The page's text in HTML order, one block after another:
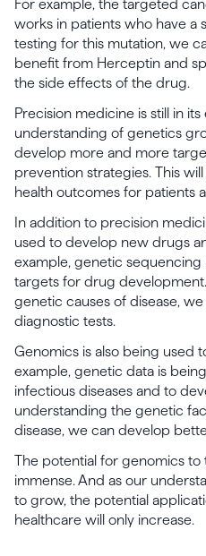
For example, the targeted
works in patients who have a
testing for this mutation, we
benefit from Herceptin and
the side effects of the drug.
Precision medicine is still in
understanding of genetics
develop more and more
prevention strategies. This
health outcomes for patients
In addition to precision
used to develop new drugs
example, genetic
targets for drug
genetic causes of disease,
diagnostic tests.
Genomics is also being used
example, genetic data is
infectious diseases and to
understanding the genetic
disease, we can develop
The potential for genomics to
immense. And as our
to grow, the potential
healthcare will only increase.